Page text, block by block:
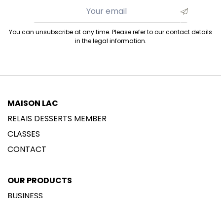
You can unsubscribe at any time. Please refer to our contact details
in the legal information.
MAISON LAC
RELAIS DESSERTS MEMBER
CLASSES
CONTACT
OUR PRODUCTS
BUSINESS